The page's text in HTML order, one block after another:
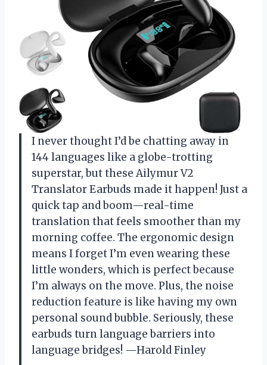
I never thought I’d be chatting away in
144 languages like a globe-trotting
superstar, but these Ailymur V2
Translator Earbuds made it happen! Just a
quick tap and boom—real-time
translation that feels smoother than my
morning coffee. The ergonomic design
means I forget I’m even wearing these
little wonders, which is perfect because
I’m always on the move. Plus, the noise
reduction feature is like having my own
personal sound bubble. Seriously, these
earbuds turn language barriers into
language bridges! —Harold Finley